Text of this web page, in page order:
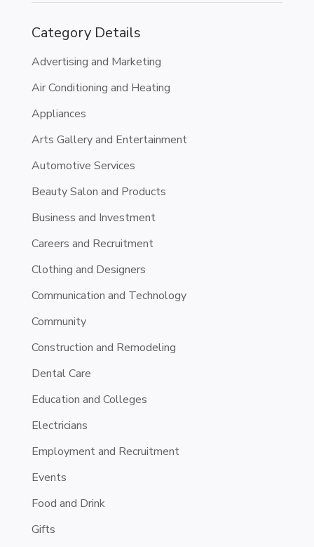
Category Details
Advertising and Marketing
Air Conditioning and Heating
Appliances
Arts Gallery and Entertainment
Automotive Services
Beauty Salon and Products
Business and Investment
Careers and Recruitment
Clothing and Designers
Communication and Technology
Community
Construction and Remodeling
Dental Care
Education and Colleges
Electricians
Employment and Recruitment
Events
Food and Drink
Gifts